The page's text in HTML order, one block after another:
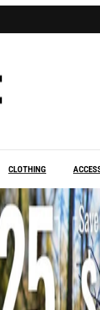
CLOTHING